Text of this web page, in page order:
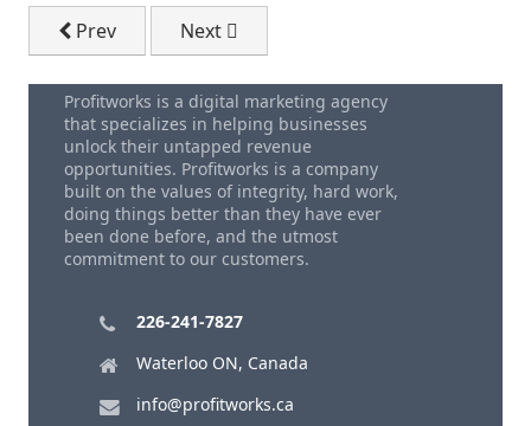
Previous article: The Manual For Free Easy To Use
Prev Next article: Download - The 7 Key
Next
Profitworks is a digital marketing agency
that specializes in helping businesses
unlock their untapped revenue
opportunities. Profitworks is a company
built on the values of integrity, hard work,
doing things better than they have ever
been done before, and the utmost
commitment to our customers.
226-241-7827
Waterloo ON, Canada
info@profitworks.ca